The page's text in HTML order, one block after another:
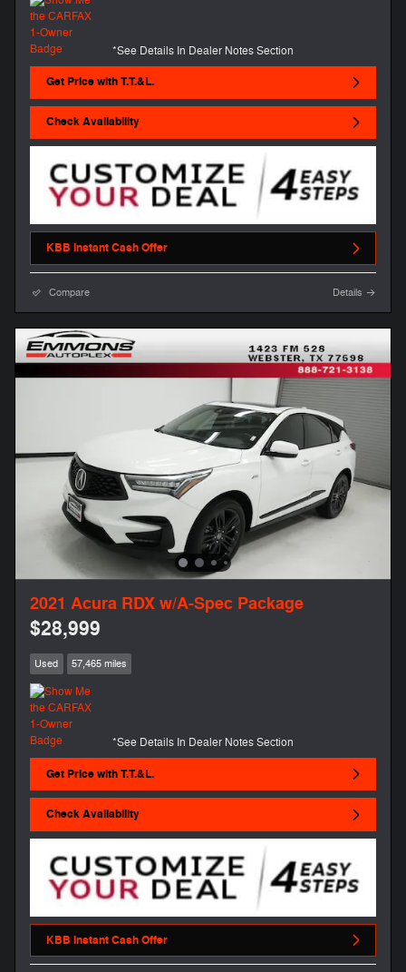
*See Details In Dealer Notes Section
Get Price with T.T.&L.
Check Availability
KBB Instant Cash Offer
Compare Details
2021 Acura RDX w/A-Spec Package
$28,999
Used 57,465 miles
*See Details In Dealer Notes Section
Get Price with T.T.&L.
Check Availability
KBB Instant Cash Offer